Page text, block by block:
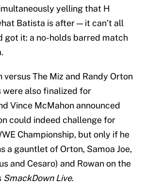
yelling that H
Batista is after — it can’t all
got it: a no-holds barred match
versus The Miz and Randy Orton
were also finalized for
Vince McMahon announced
could indeed challenge for
Championship, but only if he
a gauntlet of Orton, Samoa Joe,
and Cesaro) and Rowan on the
SmackDown Live.